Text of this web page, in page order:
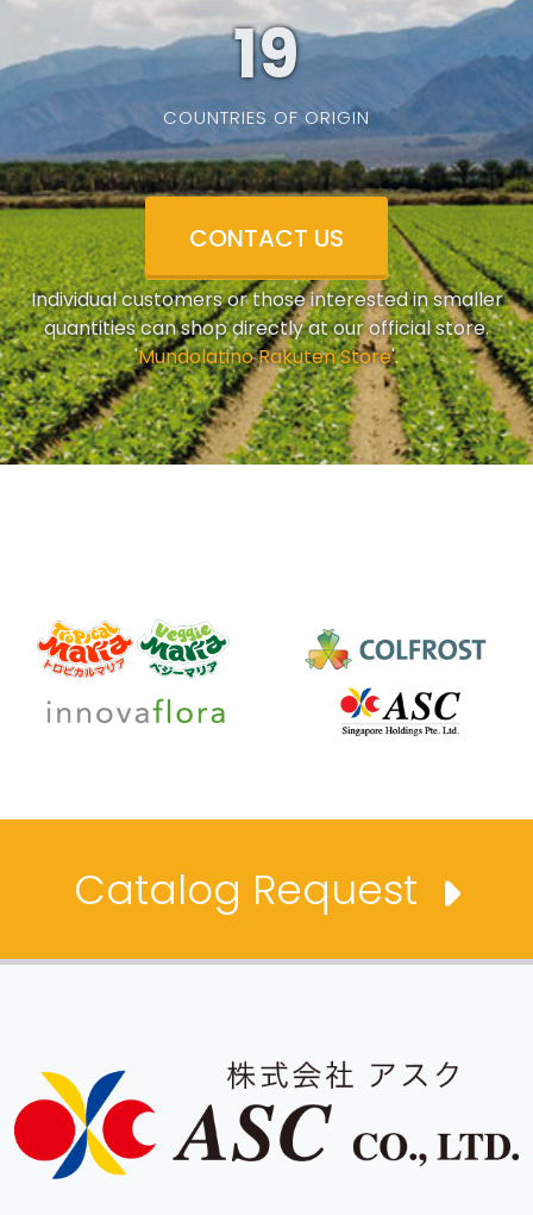
19
COUNTRIES OF ORIGIN
CONTACT US
Individual customers or those interested in smaller
quantities can shop directly at our official store.
'Mundolatino Rakuten Store'.
Catalog Request